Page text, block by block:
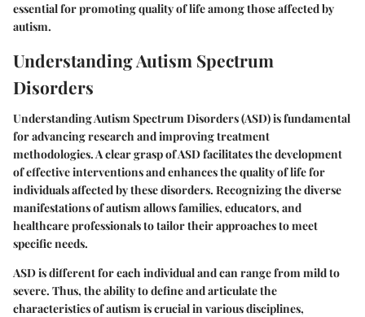
essential for promoting quality of life among those affected by
autism.
Understanding Autism Spectrum
Disorders
Understanding Autism Spectrum Disorders (ASD) is fundamental
for advancing research and improving treatment
methodologies. A clear grasp of ASD facilitates the development
of effective interventions and enhances the quality of life for
individuals affected by these disorders. Recognizing the diverse
manifestations of autism allows families, educators, and
healthcare professionals to tailor their approaches to meet
specific needs.
ASD is different for each individual and can range from mild to
severe. Thus, the ability to define and articulate the
characteristics of autism is crucial in various disciplines,